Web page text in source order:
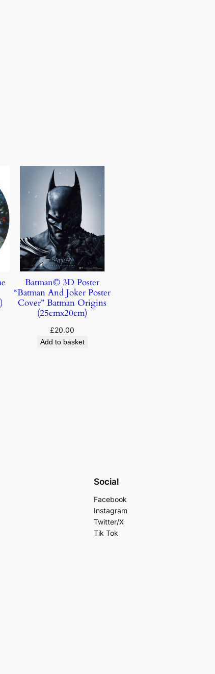
Batman© 3D Poster
“Batman And Joker Poster
Cover” Batman Origins
(25cmx20cm)
£20.00
Add to basket
Social
Facebook
Instagram
Twitter/X
Tik Tok